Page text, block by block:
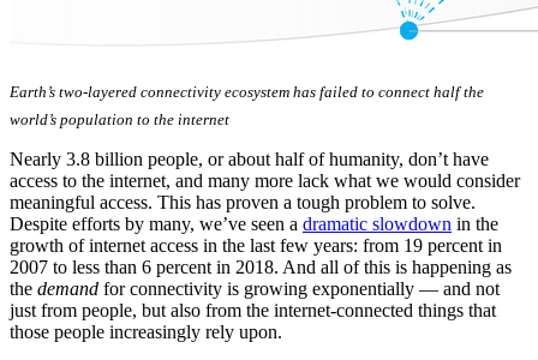
Earth’s two-layered connectivity ecosystem has failed to connect half the
world’s population to the internet
Nearly 3.8 billion people, or about half of humanity, don’t have
access to the internet, and many more lack what we would consider
meaningful access. This has proven a tough problem to solve.
Despite efforts by many, we’ve seen a dramatic slowdown in the
growth of internet access in the last few years: from 19 percent in
2007 to less than 6 percent in 2018. And all of this is happening as
the demand for connectivity is growing exponentially — and not
just from people, but also from the internet-connected things that
those people increasingly rely upon.